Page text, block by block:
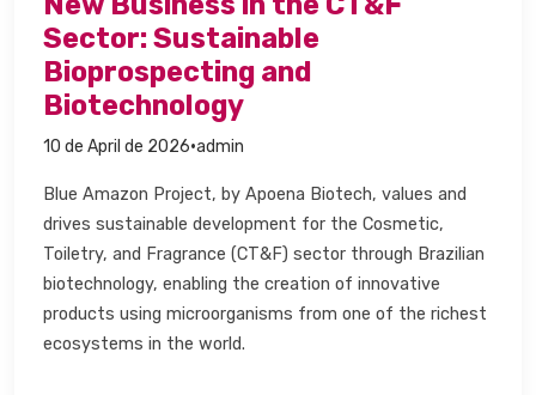
Sector: Sustainable
Bioprospecting and
Biotechnology​
10 de April de 2026·admin
Blue Amazon Project, by Apoena Biotech, values and
drives sustainable development for the Cosmetic,
Toiletry, and Fragrance (CT&F) sector through Brazilian
biotechnology, enabling the creation of innovative
products using microorganisms from one of the richest
ecosystems in the world.​